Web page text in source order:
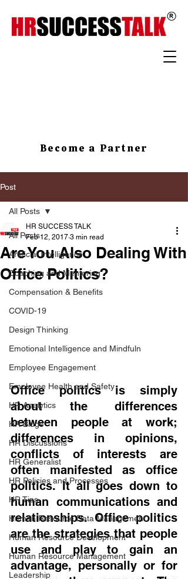
Become a Partner
Post
All Posts
Artificial Intelligence
Coaching and Mentoring
Compensation & Benefits
COVID-19
Design Thinking
Emotional Intelligence and Mindfuln
Employee Engagement
Employee Health and Safety
HR Analytics
HR Blogs
HR Discussions
HR Generalist
HR Policies and Processes
HR Tips
Human Resource Data Management
Human Resource Development
Human Resource Management
Leadership
All Posts
Are You Also Dealing With
Office Politics?
HR SUCCESS TALK
Feb 12, 2017 3 min read
Office politics is simply
about the differences
between people at work;
differences in opinions,
conflicts of interests are
often manifested as office
politics. It all goes down to
human communications and
relationships. Office politics
are the strategies that people
use and play to gain an
advantage, personally or for